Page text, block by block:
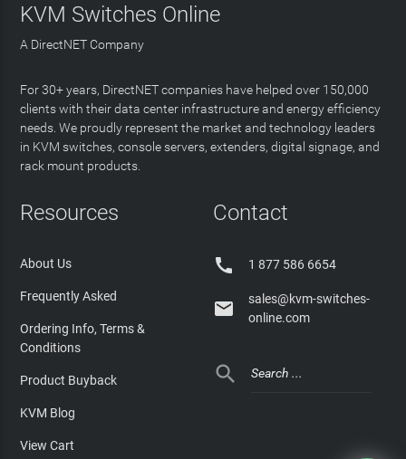
KVM Switches Online
A DirectNET Company
For 30+ years, DirectNET companies have helped over 150,000
clients with their data center infrastructure and energy efficiency
needs. We proudly represent the market and technology leaders
in KVM switches, console servers, extenders, digital signage, and
rack mount products.
Resources
About Us
Frequently Asked
Ordering Info, Terms &
Conditions
Product Buyback
KVM Blog
View Cart
Contact
 1 877 586 6654

sales@kvm-switches-
online.com
